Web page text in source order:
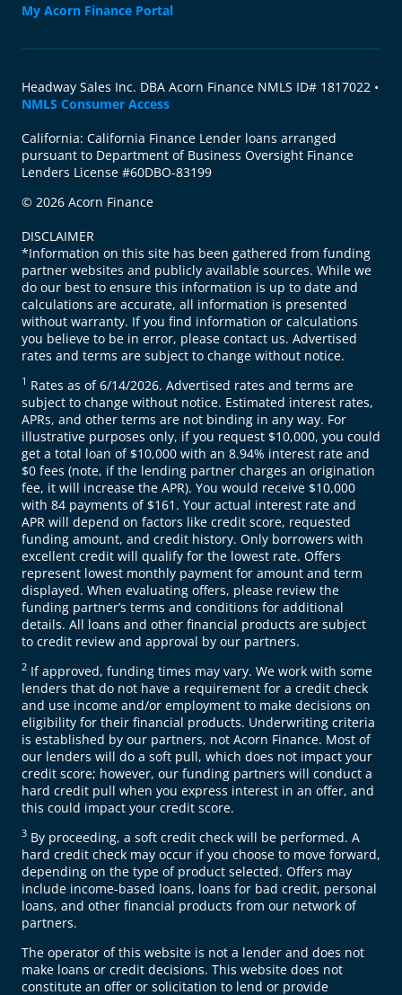
My Acorn Finance Portal
Headway Sales Inc. DBA Acorn Finance NMLS ID# 1817022 •
NMLS Consumer Access
California: California Finance Lender loans arranged
pursuant to Department of Business Oversight Finance
Lenders License #60DBO-83199
© 2026 Acorn Finance
DISCLAIMER
*Information on this site has been gathered from funding
partner websites and publicly available sources. While we
do our best to ensure this information is up to date and
calculations are accurate, all information is presented
without warranty. If you find information or calculations
you believe to be in error, please contact us. Advertised
rates and terms are subject to change without notice.
1 Rates as of 6/14/2026. Advertised rates and terms are
subject to change without notice. Estimated interest rates,
APRs, and other terms are not binding in any way. For
illustrative purposes only, if you request $10,000, you could
get a total loan of $10,000 with an 8.94% interest rate and
$0 fees (note, if the lending partner charges an origination
fee, it will increase the APR). You would receive $10,000
with 84 payments of $161. Your actual interest rate and
APR will depend on factors like credit score, requested
funding amount, and credit history. Only borrowers with
excellent credit will qualify for the lowest rate. Offers
represent lowest monthly payment for amount and term
displayed. When evaluating offers, please review the
funding partner’s terms and conditions for additional
details. All loans and other financial products are subject
to credit review and approval by our partners.
2 If approved, funding times may vary. We work with some
lenders that do not have a requirement for a credit check
and use income and/or employment to make decisions on
eligibility for their financial products. Underwriting criteria
is established by our partners, not Acorn Finance. Most of
our lenders will do a soft pull, which does not impact your
credit score; however, our funding partners will conduct a
hard credit pull when you express interest in an offer, and
this could impact your credit score.
3 By proceeding, a soft credit check will be performed. A
hard credit check may occur if you choose to move forward,
depending on the type of product selected. Offers may
include income-based loans, loans for bad credit, personal
loans, and other financial products from our network of
partners.
The operator of this website is not a lender and does not
make loans or credit decisions. This website does not
constitute an offer or solicitation to lend or provide